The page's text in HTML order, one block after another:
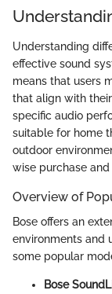
Understanding
effective sound
means that users
that align with
specific audio
suitable for home
outdoor
wise purchase
Overview of
Bose offers an
environments and
some popular
Bose